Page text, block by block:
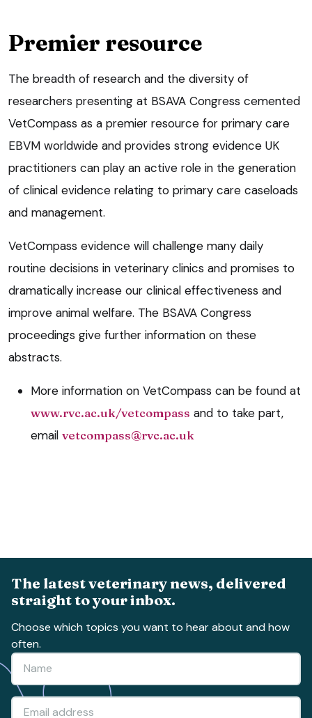
Premier resource
The breadth of research and the diversity of
researchers presenting at BSAVA Congress cemented
VetCompass as a premier resource for primary care
EBVM worldwide and provides strong evidence UK
practitioners can play an active role in the generation
of clinical evidence relating to primary care caseloads
and management.
VetCompass evidence will challenge many daily
routine decisions in veterinary clinics and promises to
dramatically increase our clinical effectiveness and
improve animal welfare. The BSAVA Congress
proceedings give further information on these
abstracts.
More information on VetCompass can be found at
www.rvc.ac.uk/vetcompass and to take part,
email vetcompass@rvc.ac.uk
The latest veterinary news, delivered
straight to your inbox.
Choose which topics you want to hear about and how
often.